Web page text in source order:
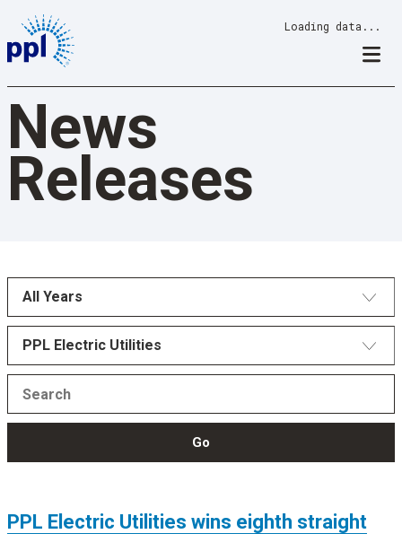
content
Loading data...
News
Releases
All Years
PPL Electric Utilities
Go
PPL Electric Utilities wins eighth straight